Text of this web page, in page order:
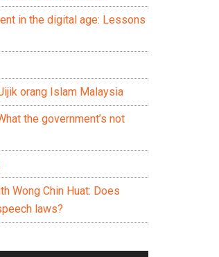
in the digital age: Lessons
orang Islam Malaysia
the government’s not
Wong Chin Huat: Does
laws?